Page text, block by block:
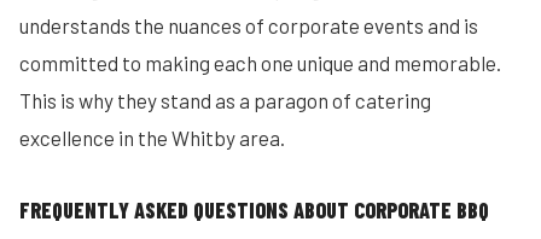
understands the nuances of corporate events and is
committed to making each one unique and memorable.
This is why they stand as a paragon of catering
excellence in the Whitby area.
FREQUENTLY ASKED QUESTIONS ABOUT CORPORATE BBQ